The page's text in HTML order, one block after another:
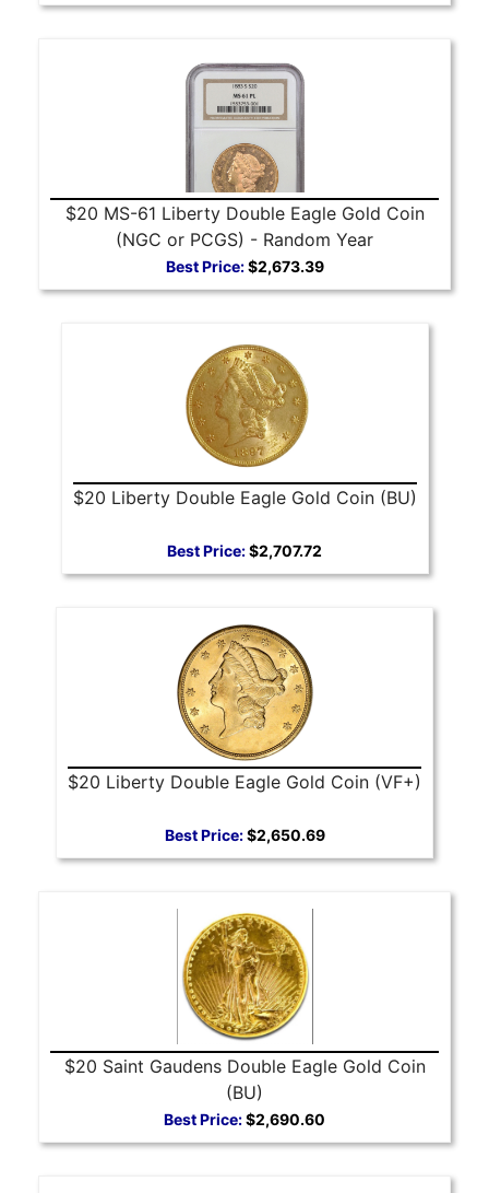
$20 MS-61 Liberty Double Eagle Gold Coin
(NGC or PCGS) - Random Year
Best Price:$2,673.39
$20 Liberty Double Eagle Gold Coin (BU)
Best Price:$2,707.72
$20 Liberty Double Eagle Gold Coin (VF+)
Best Price:$2,650.69
$20 Saint Gaudens Double Eagle Gold Coin
(BU)
Best Price:$2,690.60